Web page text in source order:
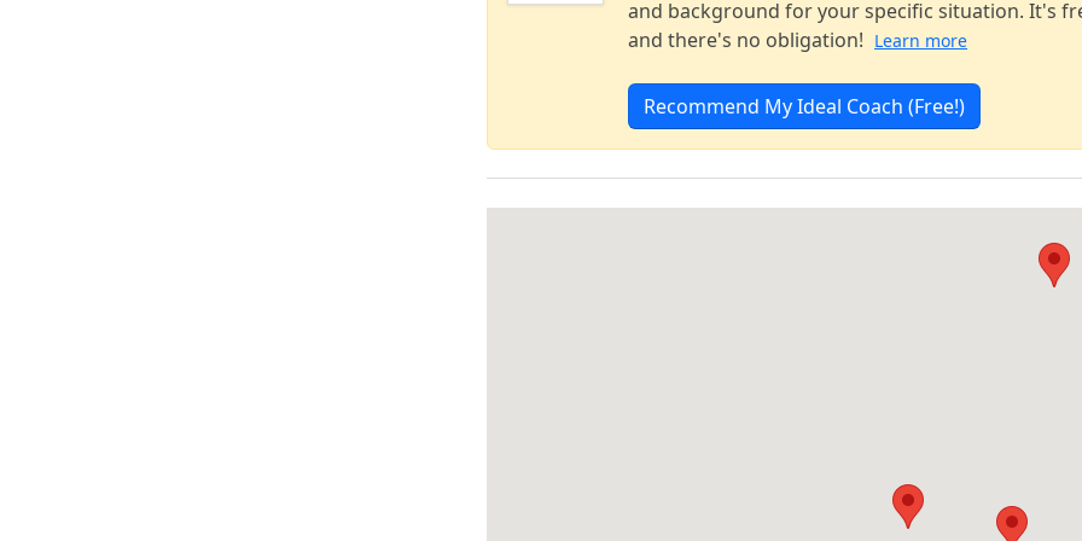
and background for your specific situation. It's
and there's no obligation! Learn more
Recommend My Ideal Coach (Free!)